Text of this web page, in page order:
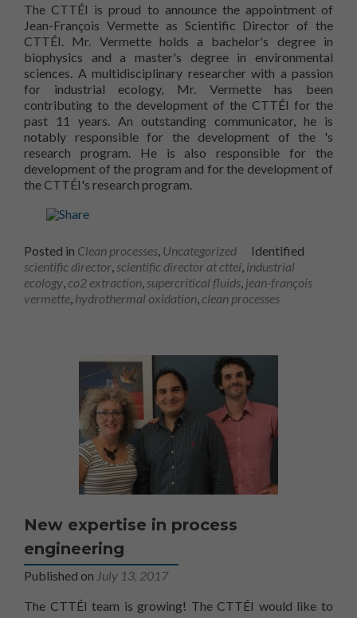
The CTTÉI is proud to announce the appointment of
Jean-François Vermette as Scientific Director of the
CTTÉI. Mr. Vermette holds a bachelor's degree in
biophysics and a master's degree in environmental
sciences. A multidisciplinary researcher with a passion
for industrial ecology, Mr. Vermette has been
contributing to the development of the CTTÉI for the
past 11 years. An outstanding communicator, he is
notably responsible for the development of the 's
research program. He is also responsible for the
development of the CTTÉI's scientific
program and for the development of
the CTTÉI's research program.
Posted in Clean processes Uncategorized
Identified
scientific director scientific director at cttei industrial
ecology co2 extraction supercritical fluids jean-françois
vermette hydrothermal oxidation clean processes
New expertise in process
engineering
Published on July 13, 2017
The CTTÉI team is growing! The CTTÉI would like to
sont
nécessaires au
fonctionnement
du site Web.
Statistiques
Afin que nous
puissions
améliorer la
fonctionnalité
façon dont le
site Web est
utilisé.
votre intérêt
et votre
comportement
lorsque vous
visitez notre
site, vous
augmentez les
chances de
contenu et
personnalisés.